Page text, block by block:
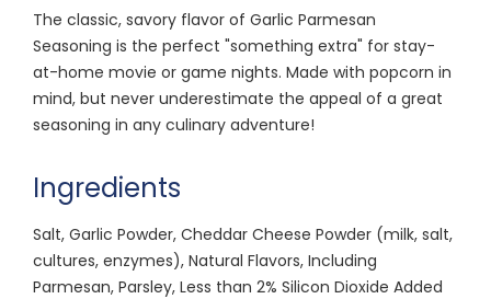
The classic, savory flavor of Garlic Parmesan
Seasoning is the perfect "something extra" for stay-
at-home movie or game nights. Made with popcorn in
mind, but never underestimate the appeal of a great
seasoning in any culinary adventure!
Ingredients
Salt, Garlic Powder, Cheddar Cheese Powder (milk, salt,
cultures, enzymes), Natural Flavors, Including
Parmesan, Parsley, Less than 2% Silicon Dioxide Added